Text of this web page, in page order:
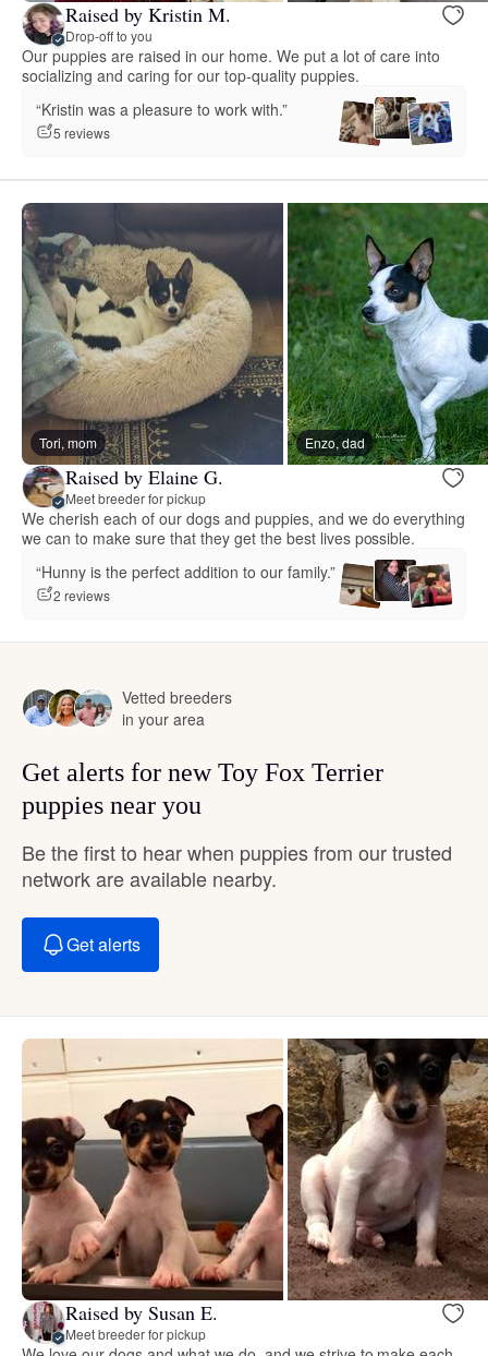
Raised by Kristin M.
Drop-off to you
Our puppies are raised in our home. We put a lot of care into
socializing and caring for our top-quality puppies.
“Kristin was a pleasure to work with.”
5 reviews
Tori, mom Enzo, dad
Raised by Elaine G.
Meet breeder for pickup
We cherish each of our dogs and puppies, and we do everything
we can to make sure that they get the best lives possible.
“Hunny is the perfect addition to our family.”
2 reviews
Vetted breeders
in your area
Get alerts for new Toy Fox Terrier
puppies near you
Be the first to hear when puppies from our trusted
network are available nearby.
Get alerts
Raised by Susan E.
Meet breeder for pickup